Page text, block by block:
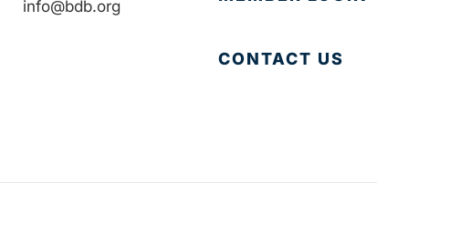
info@bdb.org
CONTACT US